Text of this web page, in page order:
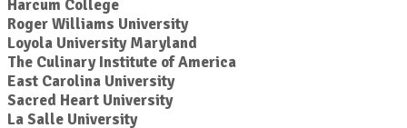
Harcum College
Roger Williams University
Loyola University Maryland
The Culinary Institute of America
East Carolina University
Sacred Heart University
La Salle University